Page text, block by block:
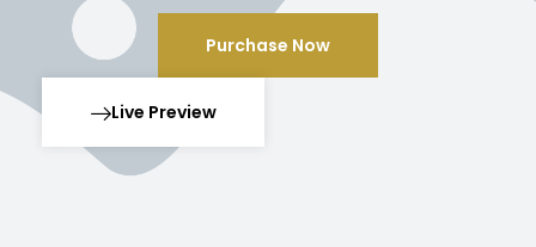
Purchase Now
Live Preview